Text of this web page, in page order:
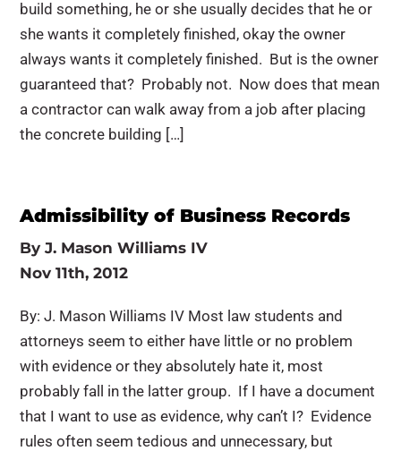
build something, he or she usually decides that he or
she wants it completely finished, okay the owner
always wants it completely finished. But is the owner
guaranteed that? Probably not. Now does that mean
a contractor can walk away from a job after placing
the concrete building […]
Admissibility of Business Records
ByJ. Mason Williams IV
Nov 11th, 2012
By: J. Mason Williams IV Most law students and
attorneys seem to either have little or no problem
with evidence or they absolutely hate it, most
probably fall in the latter group. If I have a document
that I want to use as evidence, why can’t I? Evidence
rules often seem tedious and unnecessary, but